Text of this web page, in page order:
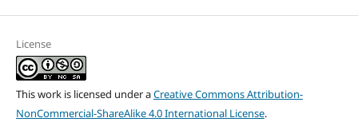
License
This work is licensed under aCreative Commons Attribution-
NonCommercial-ShareAlike 4.0 International License.